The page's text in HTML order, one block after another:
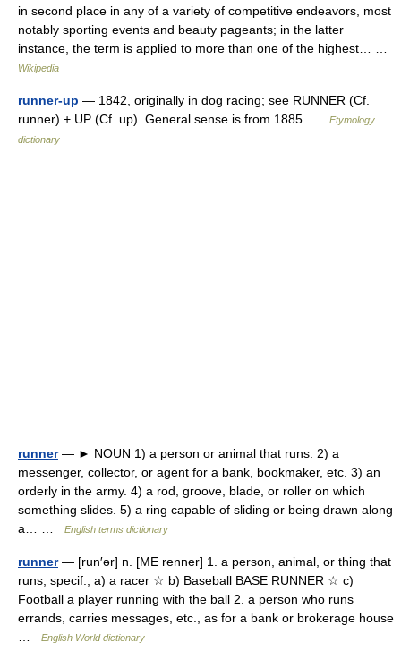
in second place in any of a variety of competitive endeavors, most
notably sporting events and beauty pageants; in the latter
instance, the term is applied to more than one of the highest… …
Wikipedia
runner-up — 1842, originally in dog racing; see RUNNER (Cf.
runner) + UP (Cf. up). General sense is from 1885 …
Etymology
dictionary
runner— ► NOUN 1) a person or animal that runs. 2) a
messenger, collector, or agent for a bank, bookmaker, etc. 3) an
orderly in the army. 4) a rod, groove, blade, or roller on which
something slides. 5) a ring capable of sliding or being drawn along
a… …
English terms dictionary
runner— [run′ər] n. [ME renner] 1. a person, animal, or thing that
runs; specif., a) a racer ☆ b) Baseball BASE RUNNER ☆ c)
Football a player running with the ball 2. a person who runs
errands, carries messages, etc., as for a bank or brokerage house
English World dictionary